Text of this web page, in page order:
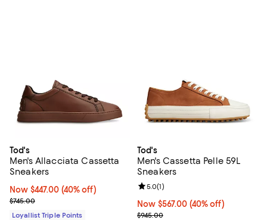
Tod's
Men's Allacciata Cassetta
Sneakers
Now $447.00; 40% off;
Now $447.00 (40% off)
Previous price $745.00
$745.00
Loyallist Triple Points
Tod's
Men's Cassetta Pelle 59L
Sneakers
Now $567.00; 40% off;
Now $567.00 (40% off)
Previous price $945.00
$945.00
Review rating: 5.0 out of 5; 1
5.0(1)